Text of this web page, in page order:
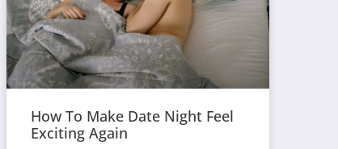
How To Make Date Night Feel
Exciting Again